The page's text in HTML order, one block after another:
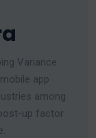
Variance
app
among
up factor